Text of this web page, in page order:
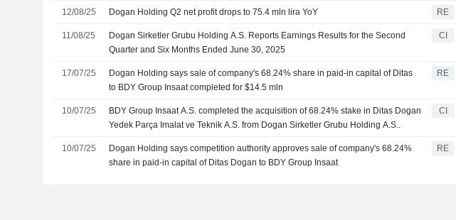
12/08/25 Dogan Holding Q2 net profit drops to 75.4 mln lira YoY RE
11/08/25
Dogan Sirketler Grubu Holding A.S. Reports Earnings Results for the Second
Quarter and Six Months Ended June 30, 2025
CI
17/07/25
Dogan Holding says sale of company's 68.24% share in paid-in capital of Ditas
to BDY Group Insaat completed for $14.5 mln
RE
10/07/25
BDY Group Insaat A.S. completed the acquisition of 68.24% stake in Ditas Dogan
Yedek Parça Imalat ve Teknik A.S. from Dogan Sirketler Grubu Holding A.S..
CI
10/07/25
Dogan Holding says competition authority approves sale of company's 68.24%
share in paid-in capital of Ditas Dogan to BDY Group Insaat
RE